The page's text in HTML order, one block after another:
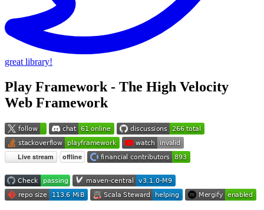
great library!
Play Framework - The High Velocity
Web Framework